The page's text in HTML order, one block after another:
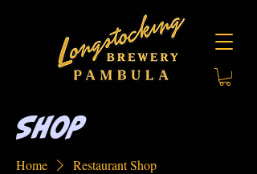
Shop
Home Restaurant Shop